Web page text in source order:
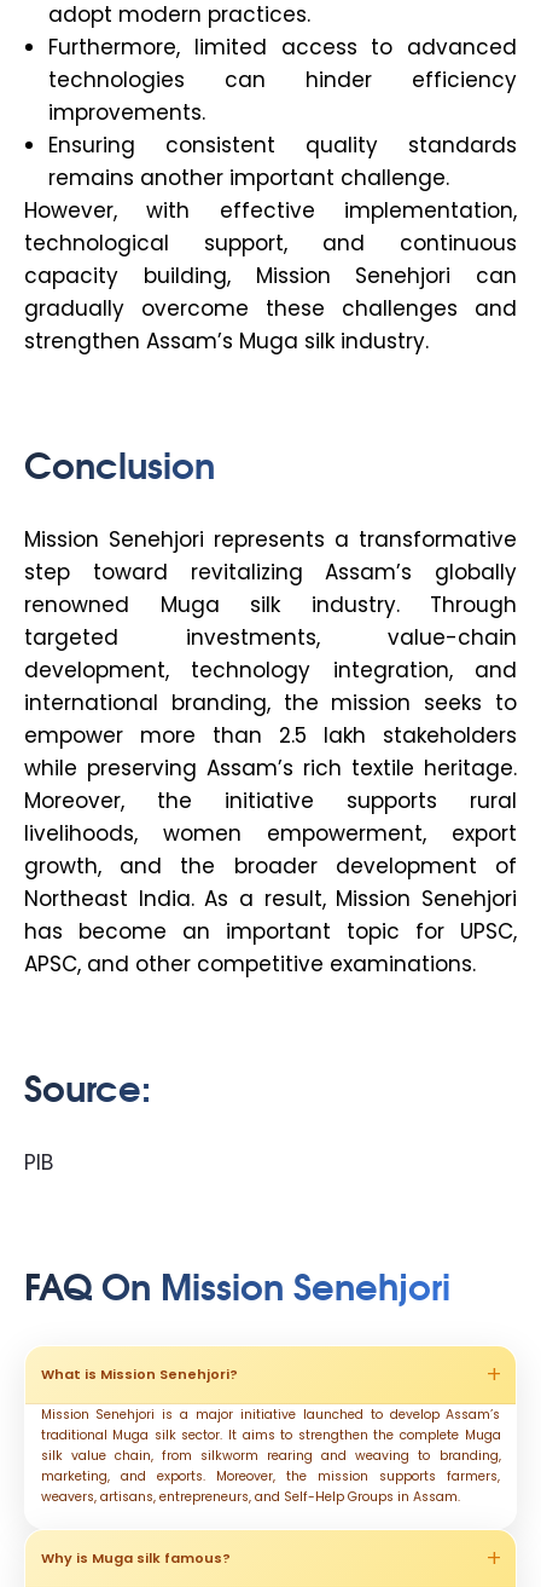
adopt modern practices.
Furthermore, limited access to advanced
technologies can hinder efficiency
improvements.
Ensuring consistent quality standards
remains another important challenge.
However, with effective implementation,
technological support, and continuous
capacity building, Mission Senehjori can
gradually overcome these challenges and
strengthen Assam’s Muga silk industry.
Conclusion
Mission Senehjori represents a transformative
step toward revitalizing Assam’s globally
renowned Muga silk industry. Through
targeted investments, value-chain
development, technology integration, and
international branding, the mission seeks to
empower more than 2.5 lakh stakeholders
while preserving Assam’s rich textile heritage.
Moreover, the initiative supports rural
livelihoods, women empowerment, export
growth, and the broader development of
Northeast India. As a result, Mission Senehjori
has become an important topic for UPSC,
APSC, and other competitive examinations.
Source:
PIB
FAQ On Mission Senehjori
What is Mission Senehjori?
Mission Senehjori is a major initiative launched to develop Assam’s
traditional Muga silk sector. It aims to strengthen the complete Muga
silk value chain, from silkworm rearing and weaving to branding,
marketing, and exports. Moreover, the mission supports farmers,
weavers, artisans, entrepreneurs, and Self-Help Groups in Assam.
Why is Muga silk famous?